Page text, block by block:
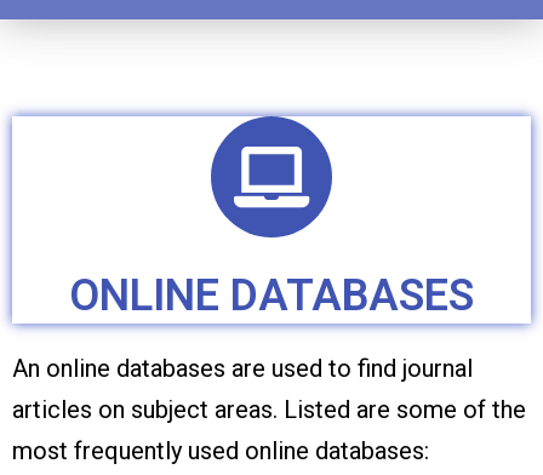
ONLINE DATABASES
An online databases are used to find journal
articles on subject areas. Listed are some of the
most frequently used online databases: